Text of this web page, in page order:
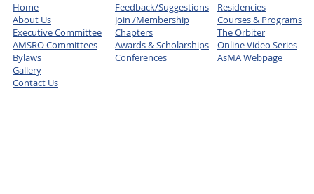
Home
About Us
Executive Committee
AMSRO Committees
Bylaws
Gallery
Contact Us
Feedback/Suggestions
Join /Membership
Chapters
Awards & Scholarships
Conferences
Residencies
Courses & Programs
The Orbiter
Online Video Series
AsMA Webpage